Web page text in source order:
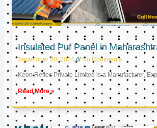
Insulated Puf Panel in
September 30, 2024 No Comments
Keon Reftec Private Limited is a Manufacturer,
Read More »